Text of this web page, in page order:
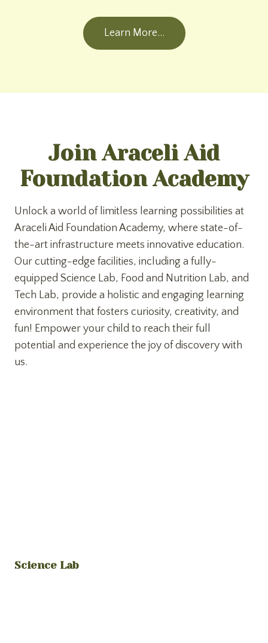
Learn More…
Join Araceli Aid
Foundation Academy
Unlock a world of limitless learning possibilities at
Araceli Aid Foundation Academy, where state-of-
the-art infrastructure meets innovative education.
Our cutting-edge facilities, including a fully-
equipped Science Lab, Food and Nutrition Lab, and
Tech Lab, provide a holistic and engaging learning
environment that fosters curiosity, creativity, and
fun! Empower your child to reach their full
potential and experience the joy of discovery with
us.
Science Lab